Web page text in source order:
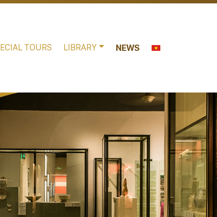
TOURS LIBRARY NEWS